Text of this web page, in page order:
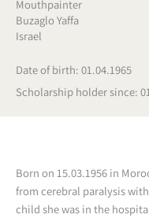
Mouthpainter
Buzaglo Yaffa
Israel
Date of birth: 01.04.1965
Scholarship holder since:
Born on 15.03.1956 in
from cerebral paralysis
child she was in the